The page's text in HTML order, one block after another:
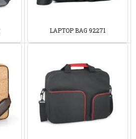
LAPTOP BAG 92271